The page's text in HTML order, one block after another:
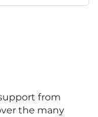
from
the many